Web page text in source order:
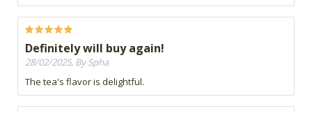
Definitely will buy again!
28/02/2025, By Spha
The tea's flavor is delightful.